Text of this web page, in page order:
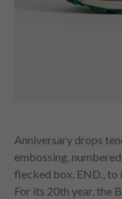
Anniversary drops
embossing,
flecked box. END.,
For its 20th year, the